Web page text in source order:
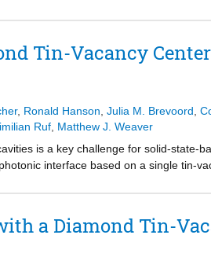
Tin-Vacancy
, Ronald Hanson Julia M. Brevoord
Ruf Matthew J. Weaver
is a key challenge for solid-state-
interface based on a single tin-
of the tin-vacancy center optical
nonlinear behavior. On resonance,
lifetime, while the dip disappears as
a Diamond Tin-